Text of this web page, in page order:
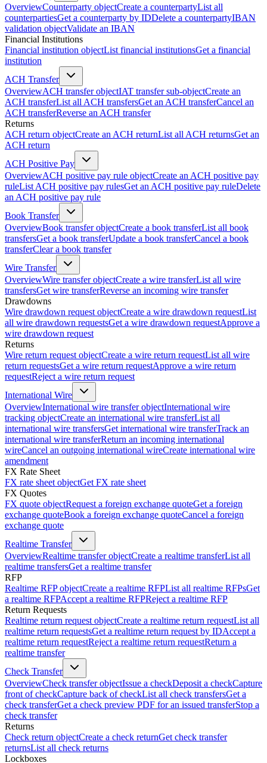
OverviewCounterparty objectCreate a counterpartyList all
counterpartiesGet a counterparty by IDDelete a counterpartyIBAN
validation objectValidate an IBAN
Financial Institutions
Financial institution objectList financial institutionsGet a financial
institution
ACH Transfer
OverviewACH transfer objectIAT transfer sub-objectCreate an
ACH transferList all ACH transfersGet an ACH transferCancel an
ACH transferReverse an ACH transfer
Returns
ACH return objectCreate an ACH returnList all ACH returnsGet an
ACH return
ACH Positive Pay
OverviewACH positive pay rule objectCreate an ACH positive pay
ruleList ACH positive pay rulesGet an ACH positive pay ruleDelete
an ACH positive pay rule
Book Transfer
OverviewBook transfer objectCreate a book transferList all book
transfersGet a book transferUpdate a book transferCancel a book
transferClear a book transfer
Wire Transfer
OverviewWire transfer objectCreate a wire transferList all wire
transfersGet wire transferReverse an incoming wire transfer
Drawdowns
Wire drawdown request objectCreate a wire drawdown requestList
all wire drawdown requestsGet a wire drawdown requestApprove a
wire drawdown request
Returns
Wire return request objectCreate a wire return requestList all wire
return requestsGet a wire return requestApprove a wire return
requestReject a wire return request
International Wire
OverviewInternational wire transfer objectInternational wire
tracking objectCreate an international wire transferList all
international wire transfersGet international wire transferTrack an
international wire transferReturn an incoming international
wireCancel an outgoing international wireCreate international wire
amendment
FX Rate Sheet
FX rate sheet objectGet FX rate sheet
FX Quotes
FX quote objectRequest a foreign exchange quoteGet a foreign
exchange quoteBook a foreign exchange quoteCancel a foreign
exchange quote
Realtime Transfer
OverviewRealtime transfer objectCreate a realtime transferList all
realtime transfersGet a realtime transfer
RFP
Realtime RFP objectCreate a realtime RFPList all realtime RFPsGet
a realtime RFPAccept a realtime RFPReject a realtime RFP
Return Requests
Realtime return request objectCreate a realtime return requestList all
realtime return requestsGet a realtime return request by IDAccept a
realtime return requestReject a realtime return requestReturn a
realtime transfer
Check Transfer
OverviewCheck transfer objectIssue a checkDeposit a checkCapture
front of checkCapture back of checkList all check transfersGet a
check transferGet a check preview PDF for an issued transferStop a
check transfer
Returns
Check return objectCreate a check returnGet check transfer
returnsList all check returns
Lockboxes